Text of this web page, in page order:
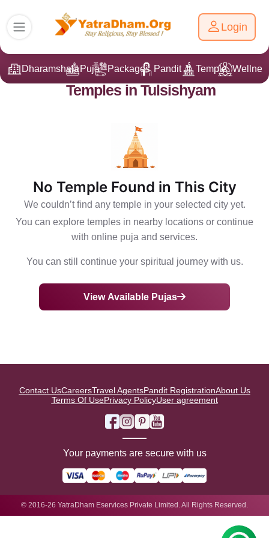
Login
DharamshalaPuja Packages Pandit Ji Temple
Temples in Tulsishyam
No Temple Found in This City
We couldn’t find any temple in your selected city yet.
You can explore temples in nearby locations or continue
with online puja and services.
You can still continue your spiritual journey with us.
View Available Pujas
Contact UsCareersTravel AgentsPandit RegistrationAbout Us
Terms Of UsePrivacy PolicyUser agreement
Your payments are secure with us
© 2016-26 YatraDham Eservices Private Limited. All Rights Reserved.